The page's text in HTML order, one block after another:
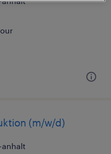
(m/w/d)
anhalt